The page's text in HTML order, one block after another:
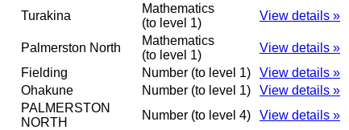
Turakina
Mathematics
(to level 1)
View details »
Palmerston North
Mathematics
(to level 1)
View details »
Fielding Number (to level 1)
View details »
Ohakune Number (to level 1)
View details »
PALMERSTON
NORTH
Number (to level 4)
View details »